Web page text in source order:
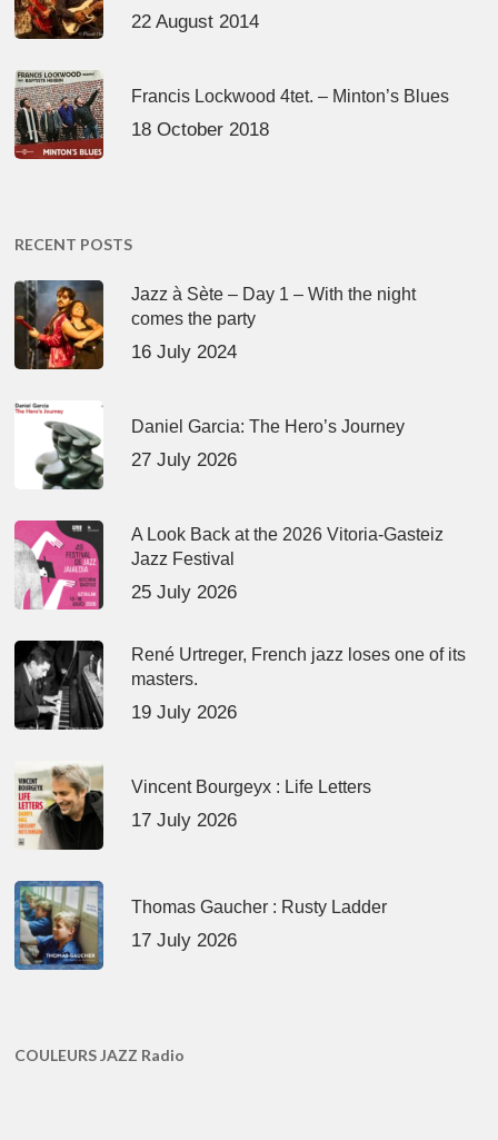
22 August 2014
Francis Lockwood 4tet. – Minton’s Blues
18 October 2018
RECENT POSTS
Jazz à Sète – Day 1 – With the night
comes the party
16 July 2024
Daniel Garcia: The Hero’s Journey
27 July 2026
A Look Back at the 2026 Vitoria-Gasteiz
Jazz Festival
25 July 2026
René Urtreger, French jazz loses one of its
masters.
19 July 2026
Vincent Bourgeyx : Life Letters
17 July 2026
Thomas Gaucher : Rusty Ladder
17 July 2026
COULEURS JAZZ Radio